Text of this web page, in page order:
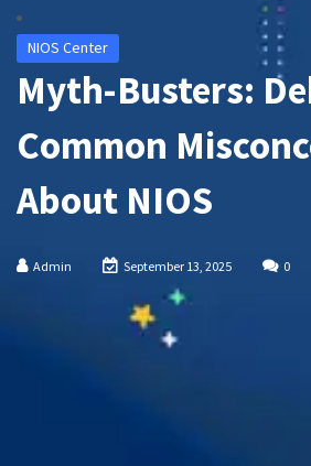
NIOS Center
Myth-Busters:
Common
About NIOS
Admin September 13, 2025 0